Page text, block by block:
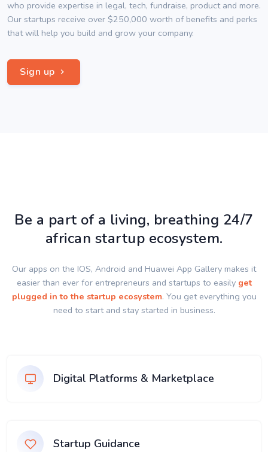
who provide expertise in legal, tech, fundraise, product and more.
Our startups receive over $250,000 worth of benefits and perks
that will help you build and grow your company.
Sign up
Be a part of a living, breathing 24/7
african startup ecosystem.
Our apps on the IOS, Android and Huawei App Gallery makes it
easier than ever for entrepreneurs and startups to easily get
plugged in to the startup ecosystem. You get everything you
need to start and stay started in business.
Digital Platforms & Marketplace
Startup Guidance